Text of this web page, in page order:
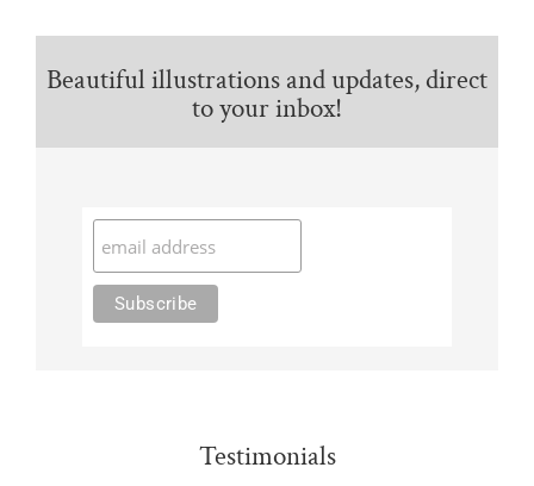
Beautiful illustrations and updates, direct
to your inbox!
Testimonials